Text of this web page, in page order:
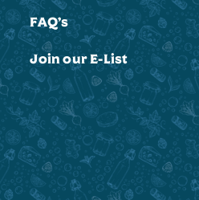
FAQ’s
Join our E-List